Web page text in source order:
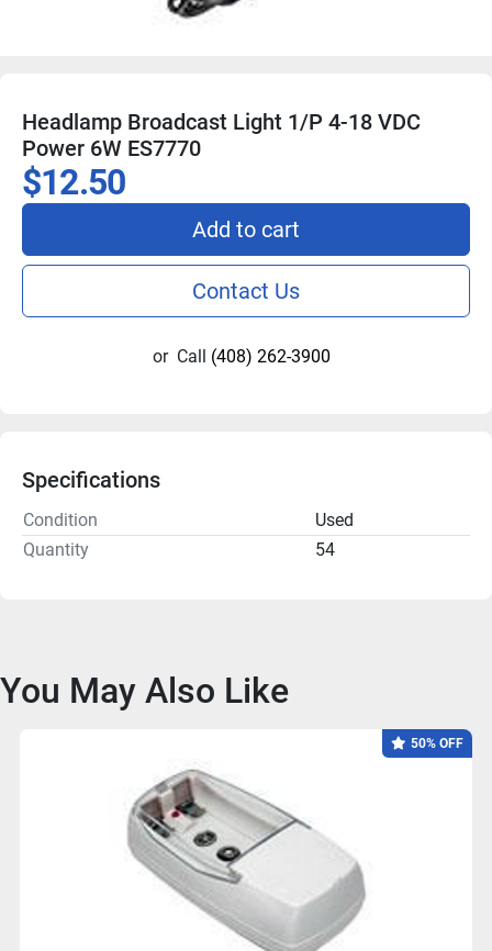
Headlamp Broadcast Light 1/P 4-18 VDC
Power 6W ES7770
$12.50
Add to cart
Contact Us
or Call (408) 262-3900
Specifications
Condition
Used
Quantity
54
You May Also Like
50% OFF